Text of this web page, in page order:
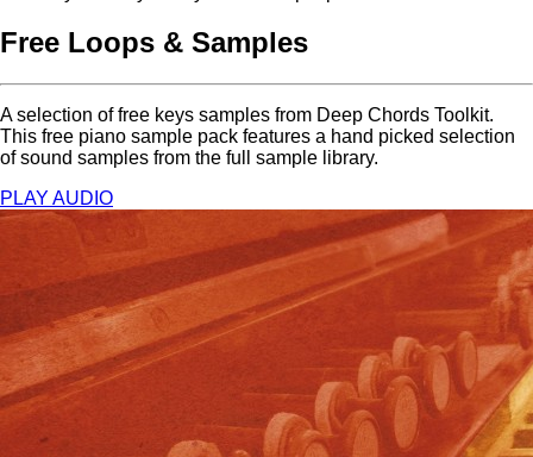
Free Loops & Samples
A selection of free keys samples from Deep Chords Toolkit.
This free piano sample pack features a hand picked selection
of sound samples from the full sample library.
PLAY AUDIO